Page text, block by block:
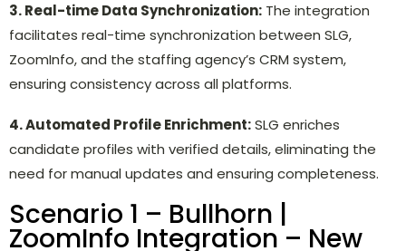
3. Real-time Data Synchronization: The integration
facilitates real-time synchronization between SLG,
ZoomInfo, and the staffing agency’s CRM system,
ensuring consistency across all platforms.
4. Automated Profile Enrichment:SLG enriches
candidate profiles with verified details, eliminating the
need for manual updates and ensuring completeness.
Scenario 1 – Bullhorn |
ZoomInfo Integration – New